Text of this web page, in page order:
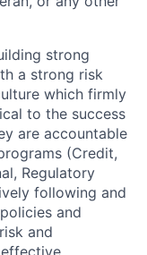
strong
a strong risk
which firmly
to the success
are accountable
(Credit,
Regulatory
following and
and
and